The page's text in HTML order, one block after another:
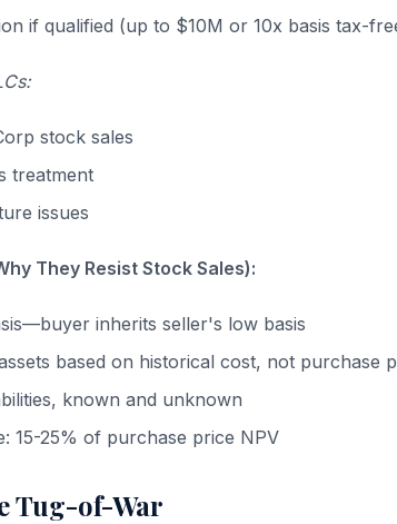
if qualified (up to $10M or 10x basis tax-
stock sales
treatment
issues
They Resist Stock Sales):
inherits seller's low basis
based on historical cost, not purchase
known and unknown
15-25% of purchase price NPV
Tug-of-War